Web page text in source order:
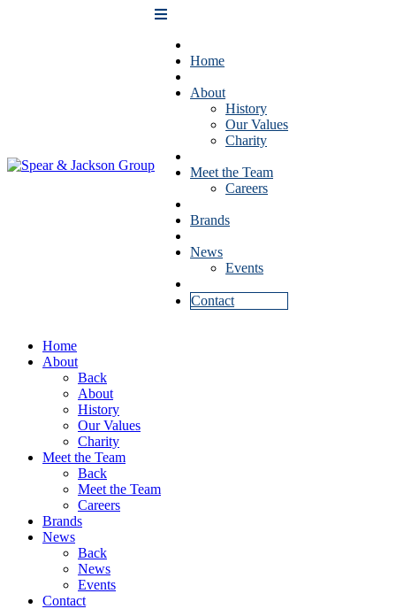
Home
About
History
Our Values
Charity
Meet the Team
Careers
Brands
News
Events
Contact
Home
About
Back
About
History
Our Values
Charity
Meet the Team
Back
Meet the Team
Careers
Brands
News
Back
News
Events
Contact